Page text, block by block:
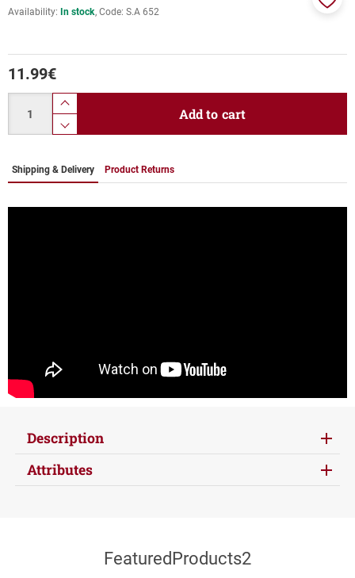
Availability: In stock Code: S.A 652
11.99€
product.increase.quantity
product.decrease.quantity
Add to cart
Shipping & Delivery Product Returns
Description
Attributes
FeaturedProducts2